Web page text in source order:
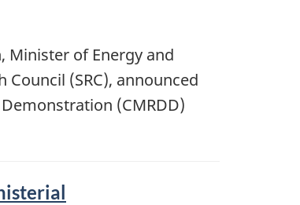
Minister of Energy and
(SRC), announced
(CMRDD)